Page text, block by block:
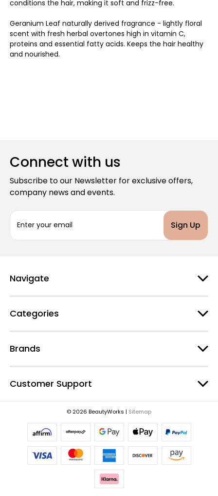
conditions the hair, making it soft and frizz-free.
Geranium Leaf naturally derived fragrance - lightly floral
scent with fresh herbal overtones high in vitamin C,
proteins and essential fatty acids. Keeps the hair healthy
and nourished.
Connect with us
Subscribe to our Newsletter for exclusive offers,
company news and events.
a
d
r
s
Navigate
Categories
Brands
Customer Support
© 2026 BeautyWorks | Sitemap